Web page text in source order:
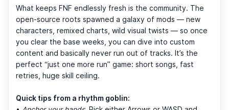
What keeps FNF endlessly fresh is the community. The
open-source roots spawned a galaxy of mods — new
characters, remixed charts, wild visual twists — so once
you clear the base weeks, you can dive into custom
content and basically never run out of tracks. It’s the
perfect “just one more run” game: short songs, fast
retries, huge skill ceiling.
Quick tips from a rhythm goblin: